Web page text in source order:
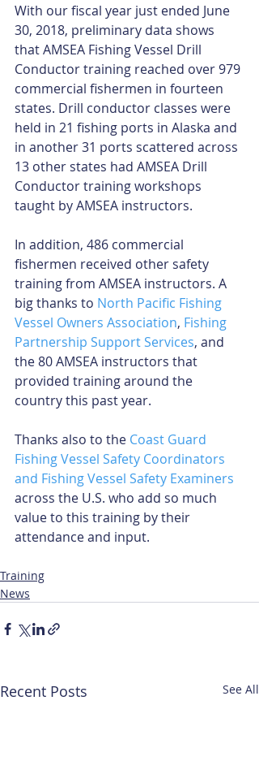
With our fiscal year just ended June
30, 2018, preliminary data shows
that AMSEA Fishing Vessel Drill
Conductor training reached over 979
commercial fishermen in fourteen
states. Drill conductor classes were
held in 21 fishing ports in Alaska and
in another 31 ports scattered across
13 other states had AMSEA Drill
Conductor training workshops
taught by AMSEA instructors.
In addition, 486 commercial
fishermen received other safety
training from AMSEA instructors. A
big thanks to North Pacific Fishing
Vessel Owners Association, Fishing
Partnership Support Services, and
the 80 AMSEA instructors that
provided training around the
country this past year.
Thanks also to the Coast Guard
Fishing Vessel Safety Coordinators
and Fishing Vessel Safety Examiners
across the U.S. who add so much
value to this training by their
attendance and input.
Training
News
Recent Posts See All